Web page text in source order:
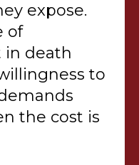
expose.
of
in death
to
the cost is